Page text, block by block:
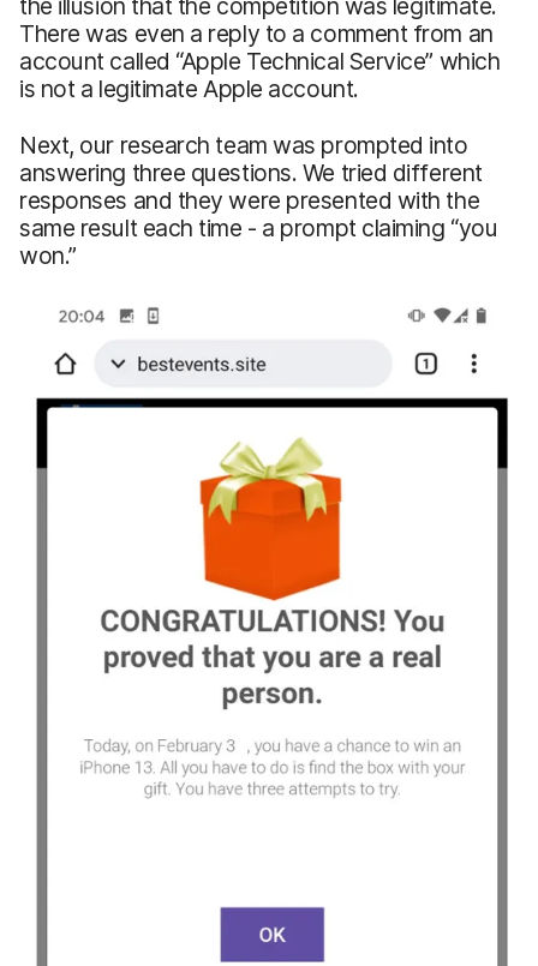
the illusion that the competition was legitimate.
There was even a reply to a comment from an
account called “Apple Technical Service” which
is not a legitimate Apple account.
Next, our research team was prompted into
answering three questions. We tried different
responses and they were presented with the
same result each time - a prompt claiming “you
won.”